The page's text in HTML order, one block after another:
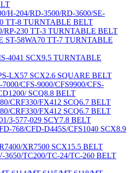
H-204/RD-3500/RD-3600/SE-
TT-8 TURNTABLE BELT
RP-230 TT-3 TURNTABLE BELT
ST-58WA70 TT-7 TURNTABLE
4041 SCX9.5 TURNTABLE
LX57 SCX2.6 SQUARE BELT
CFS-9000/CFS9900/CFS-
SCQ8.8 BELT
CRF330/FX412 SCQ6.7 BELT
CRF330/FX412 SCQ6.7 BELT
3-577-029 SCY7.8 BELT
768/CFD-D445S/CFS1040 SCX8.9
XR7500 SCX15.5 BELT
3650/TC200/TC-24/TC-260 BELT